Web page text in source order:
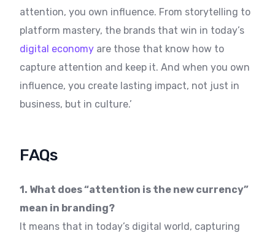
attention, you own influence. From storytelling to
platform mastery, the brands that win in today’s
digital economy are those that know how to
capture attention and keep it. And when you own
influence, you create lasting impact, not just in
business, but in culture.’
FAQs
1. What does “attention is the new currency”
mean in branding?
It means that in today’s digital world, capturing